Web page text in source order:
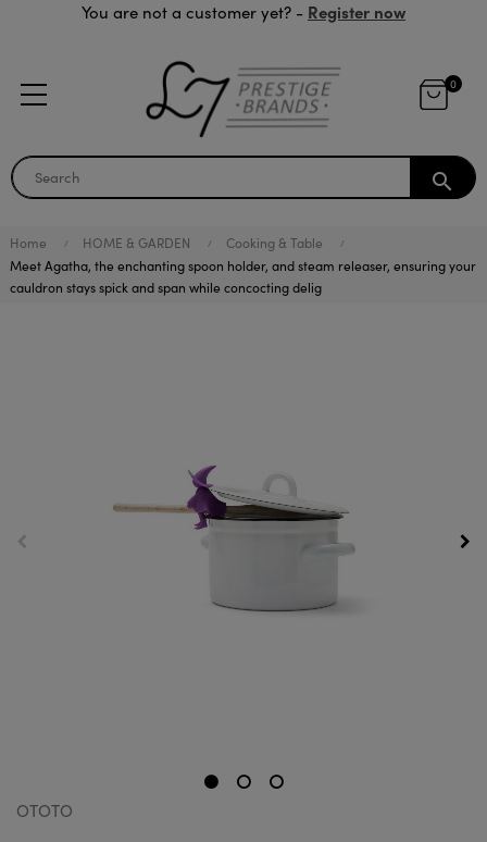
You are not a customer yet? - Register now
0
search
Home HOME & GARDEN
Cooking & Table
Meet Agatha, the enchanting spoon holder, and steam releaser, ensuring your
cauldron stays spick and span while concocting delig
OTOTO